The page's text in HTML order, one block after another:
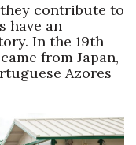
they contribute to
have an
In the 19th
from Japan,
Azores